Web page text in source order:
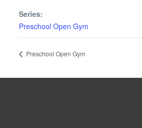
Series:
Preschool Open Gym
Preschool Open Gym